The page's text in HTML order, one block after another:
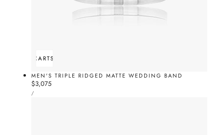
ADD TO CARTSOLD OUT
MEN'S TRIPLE RIDGED MATTE WEDDING BAND
Regular
price
$3,075
UNIT
PRICE
/PER